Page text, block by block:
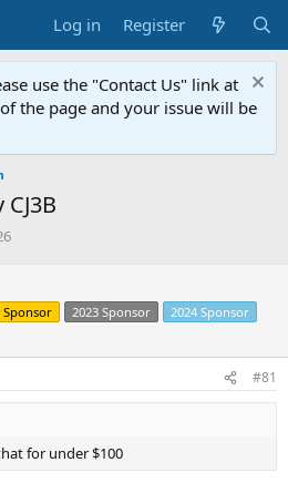
Log in Register
use the "Contact Us" link at
the page and your issue will be
Sponsor 2023 Sponsor
2024 Sponsor
#81
for under $100